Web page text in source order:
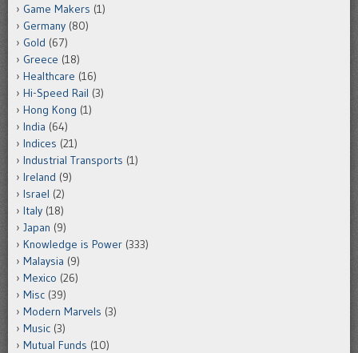
Game Makers (1)
Germany (80)
Gold (67)
Greece (18)
Healthcare (16)
Hi-Speed Rail (3)
Hong Kong (1)
India (64)
Indices (21)
Industrial Transports (1)
Ireland (9)
Israel (2)
Italy (18)
Japan (9)
Knowledge is Power (333)
Malaysia (9)
Mexico (26)
Misc (39)
Modern Marvels (3)
Music (3)
Mutual Funds (10)